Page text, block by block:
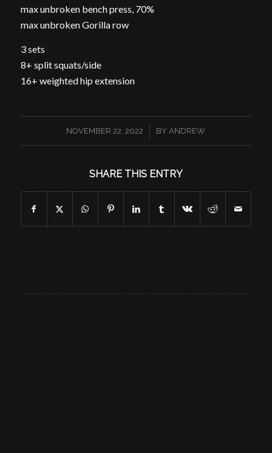
max unbroken bench press, 70%
max unbroken Gorilla row
3 sets
8+ split squats/side
16+ weighted hip extension
NOVEMBER 22, 2022
/ BYANDREW
SHARE THIS ENTRY